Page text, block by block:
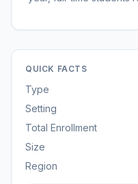
QUICK FACTS
Type
Setting
Total Enrollment
Size
Region